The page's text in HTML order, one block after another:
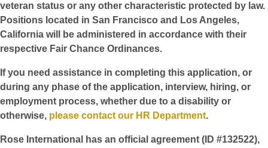
veteran status or any other characteristic protected by law.
Positions located in San Francisco and Los Angeles,
California will be administered in accordance with their
respective Fair Chance Ordinances.
If you need assistance in completing this application, or
during any phase of the application, interview, hiring, or
employment process, whether due to a disability or
otherwise, please contact our HR Department.
Rose International has an official agreement (ID #132522),